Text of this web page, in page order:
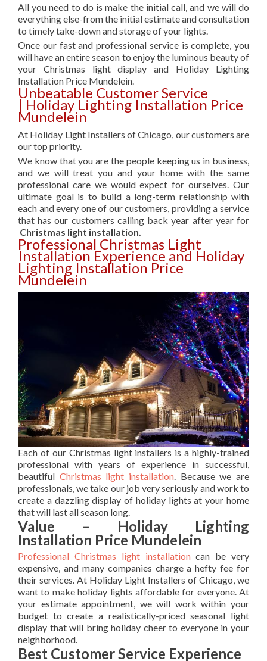
All you need to do is make the initial call, and we will do
everything else-from the initial estimate and consultation
to timely take-down and storage of your lights.
Once our fast and professional service is complete, you
will have an entire season to enjoy the luminous beauty of
your Christmas light display and Holiday Lighting
Installation Price Mundelein.
Unbeatable Customer Service
| Holiday Lighting Installation Price
Mundelein
At Holiday Light Installers of Chicago, our customers are
our top priority.
We know that you are the people keeping us in business,
and we will treat you and your home with the same
professional care we would expect for ourselves. Our
ultimate goal is to build a long-term relationship with
each and every one of our customers, providing a service
that has our customers calling back year after year for
Christmas light installation.
Professional Christmas Light
Installation Experience and Holiday
Lighting Installation Price
Mundelein
Each of our Christmas light installers is a highly-trained
professional with years of experience in successful,
beautiful Christmas light installation. Because we are
professionals, we take our job very seriously and work to
create a dazzling display of holiday lights at your home
that will last all season long.
Value – Holiday Lighting
Installation Price Mundelein
Professional Christmas light installationcan be very
expensive, and many companies charge a hefty fee for
their services. At Holiday Light Installers of Chicago, we
want to make holiday lights affordable for everyone. At
your estimate appointment, we will work within your
budget to create a realistically-priced seasonal light
display that will bring holiday cheer to everyone in your
neighborhood.
Best Customer Service Experience